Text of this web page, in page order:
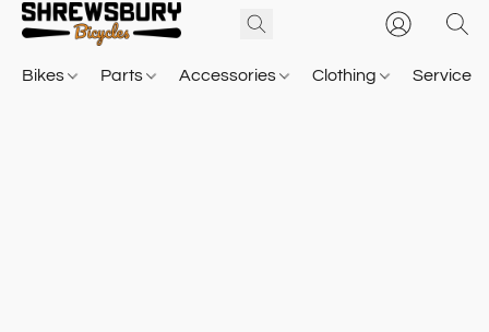
Bikes Parts Accessories Clothing Service